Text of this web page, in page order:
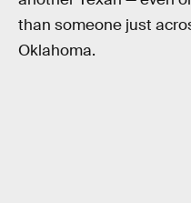
than someone just
Oklahoma.